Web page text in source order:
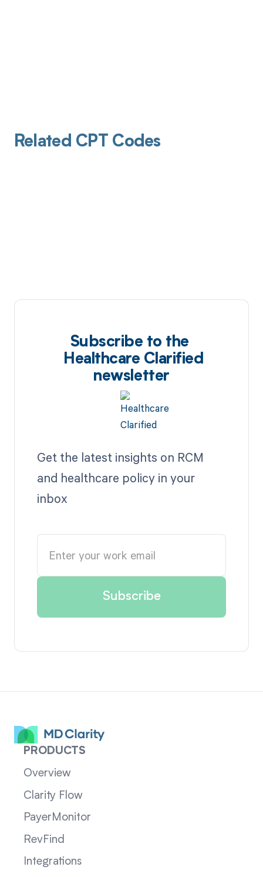
Related CPT Codes
Subscribe to the
Healthcare Clarified
newsletter
Get the latest insights on RCM
and healthcare policy in your
inbox
PRODUCTS
Overview
Clarity Flow
PayerMonitor
RevFind
Integrations